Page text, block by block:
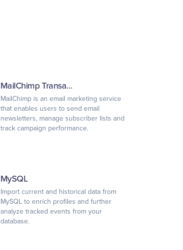
MailChimp Transactional
MailChimp is an email marketing service
that enables users to send email
newsletters, manage subscriber lists and
track campaign performance.
MySQL
Import current and historical data from
MySQL to enrich profiles and further
analyze tracked events from your
database.